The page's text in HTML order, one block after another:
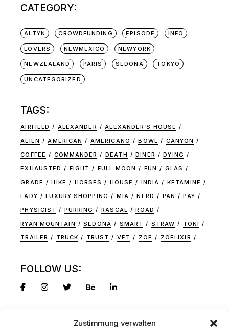
Zustimmung verwalten
CATEGORY:
ALTYN CROWDFUNDING EPISODE INFO
LOVERS NEWMEXICO NEWYORK
NEWZEALAND PARIS SEDONA TOKYO
UNCATEGORIZED
TAGS:
AIRFIELD ALEXANDER
ALEXANDER’S HOUSE
ALIEN
AMERICAN AMERICANO BOWL
CANYON
COFFEE
COMMANDER DEATH DINER
DYING
EXHAUSTED
FIGHT FULL MOON FUN
GLAS
GRADE
HIKE HORSES HOUSE INDIA
KETAMINE
LADY
LUXURY SHOPPING MIA NERD PAN
PAY
PHYSICIST
PURRING RASCAL
ROAD
RYAN MOUNTAIN
SEDONA SMART STRAW
TONI
TRAILER
TRUCK TRUST VET ZOE ZOELIXIR
FOLLOW US: